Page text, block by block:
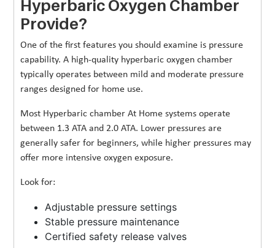
Hyperbaric Oxygen Chamber
Provide?
One of the first features you should examine is pressure
capability. A high-quality hyperbaric oxygen chamber
typically operates between mild and moderate pressure
ranges designed for home use.
Most Hyperbaric chamber At Home systems operate
between 1.3 ATA and 2.0 ATA. Lower pressures are
generally safer for beginners, while higher pressures may
offer more intensive oxygen exposure.
Look for:
Adjustable pressure settings
Stable pressure maintenance
Certified safety release valves